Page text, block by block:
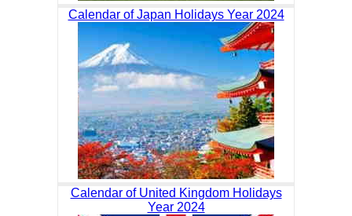
Calendar of Japan Holidays Year 2024
Calendar of United Kingdom Holidays
Year 2024